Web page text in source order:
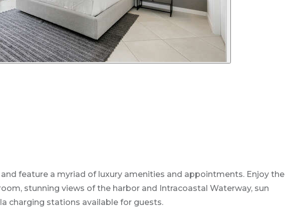
feature a myriad of luxury amenities and appointments. Enjoy the
stunning views of the harbor and Intracoastal Waterway, sun
charging stations available for guests.